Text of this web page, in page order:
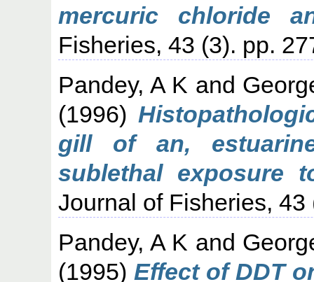
mercuric chloride
Fisheries, 43 (3). pp.
Pandey, A K and
(1996)
gill of an,
sublethal exposure
Journal of Fisheries, 43
Pandey, A K and
(1995)Effect of DDT